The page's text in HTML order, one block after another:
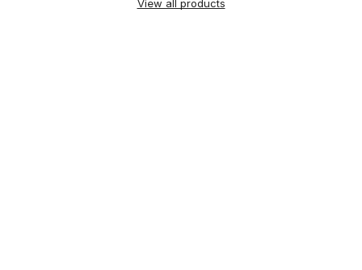
View all products